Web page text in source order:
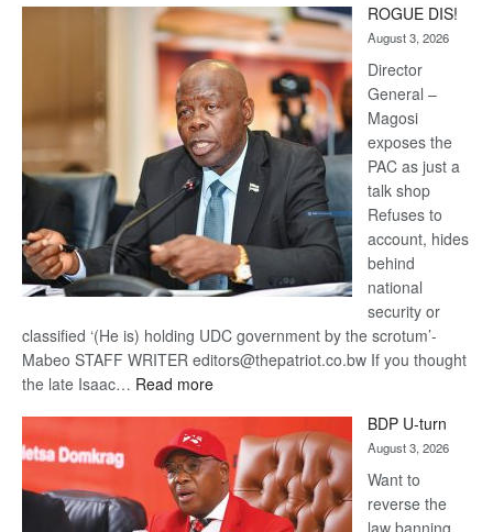
Kalahari
Railway
coming
ROGUE DIS!
August 3, 2026
Director
General –
Magosi
exposes the
PAC as just a
talk shop
Refuses to
account, hides
behind
national
security or
classified ‘(He is) holding UDC government by the scrotum’-
Mabeo STAFF WRITER editors@thepatriot.co.bw If you thought
the late Isaac… Read more:
DIS!
BDP U-turn
August 3, 2026
Want to
reverse the
law banning